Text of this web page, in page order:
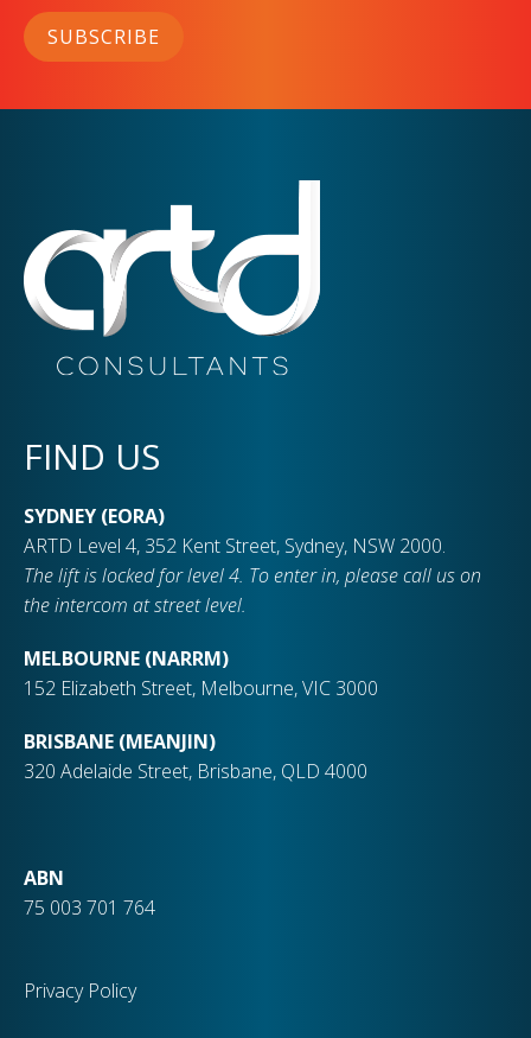
SUBSCRIBE
FIND US
SYDNEY (EORA)
ARTD Level 4, 352 Kent Street, Sydney, NSW 2000.
The lift is locked for level 4. To enter in, please call us on
the intercom at street level.
MELBOURNE (NARRM)
152 Elizabeth Street, Melbourne, VIC 3000
BRISBANE (MEANJIN)
320 Adelaide Street, Brisbane, QLD 4000
ABN
75 003 701 764
Privacy Policy